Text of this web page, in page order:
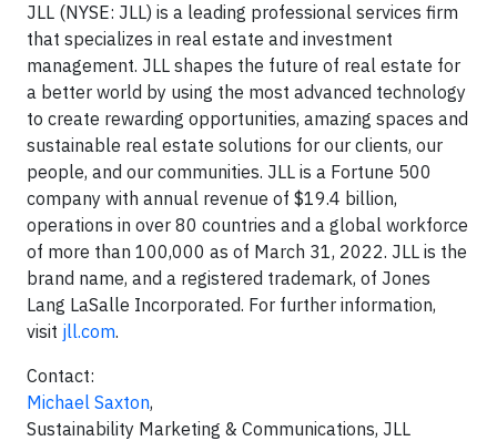
JLL (NYSE: JLL) is a leading professional services firm
that specializes in real estate and investment
management. JLL shapes the future of real estate for
a better world by using the most advanced technology
to create rewarding opportunities, amazing spaces and
sustainable real estate solutions for our clients, our
people, and our communities. JLL is a Fortune 500
company with annual revenue of $19.4 billion,
operations in over 80 countries and a global workforce
of more than 100,000 as of March 31, 2022. JLL is the
brand name, and a registered trademark, of Jones
Lang LaSalle Incorporated. For further information,
visit jll.com.
Contact:
Michael Saxton,
Sustainability Marketing & Communications, JLL